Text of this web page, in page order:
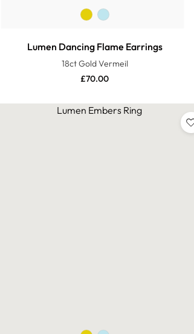
Lumen Dancing Flame Earrings
18ct Gold Vermeil
£70.00